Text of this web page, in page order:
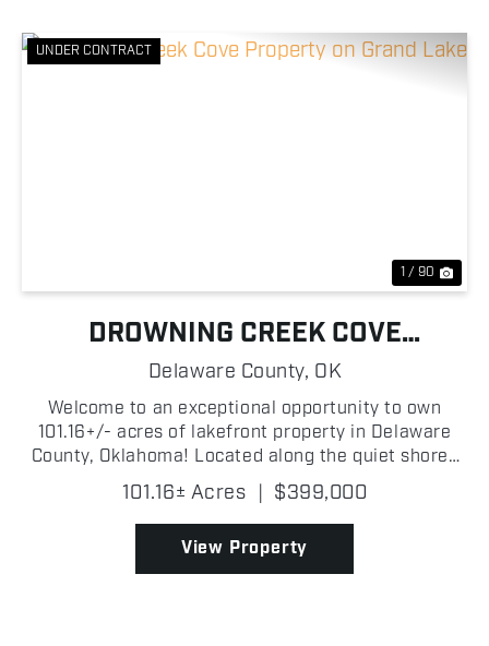
UNDER CONTRACT
1 / 90
DROWNING CREEK COVE
PROPERTY ON GRAND LAKE
Delaware County, OK
Welcome to an exceptional opportunity to own
101.16+/- acres of lakefront property in Delaware
County, Oklahoma! Located along the quiet shores
of Drowning Creek Cove on Grand Lake O' the
Cherokees, this wooded tract features beautiful
mature trees, ...
101.16± Acres | $399,000
View Property